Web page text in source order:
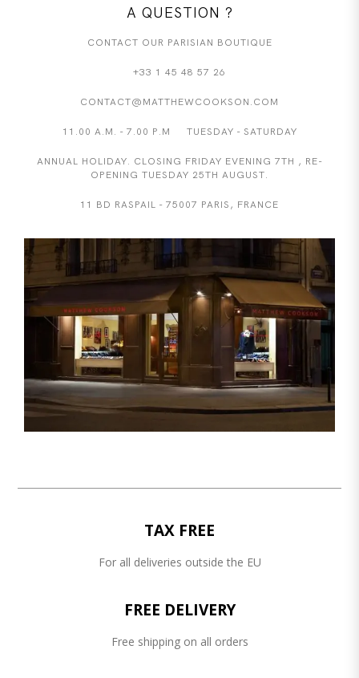
A QUESTION ?
CONTACT OUR PARISIAN BOUTIQUE
+33 1 45 48 57 26
CONTACT@MATTHEWCOOKSON.COM
11.00 A.M. - 7.00 P.M TUESDAY - SATURDAY
ANNUAL HOLIDAY. CLOSING FRIDAY EVENING 7TH , RE-
OPENING TUESDAY 25TH AUGUST.
11 BD RASPAIL - 75007 PARIS, FRANCE
TAX FREE
For all deliveries outside the EU
FREE DELIVERY
Free shipping on all orders